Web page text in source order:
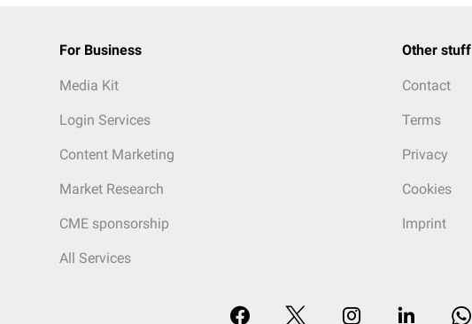
For Business
Media Kit
Login Services
Content Marketing
Market Research
CME sponsorship
All Services
Other stuff
Contact
Terms
Privacy
Cookies
Imprint